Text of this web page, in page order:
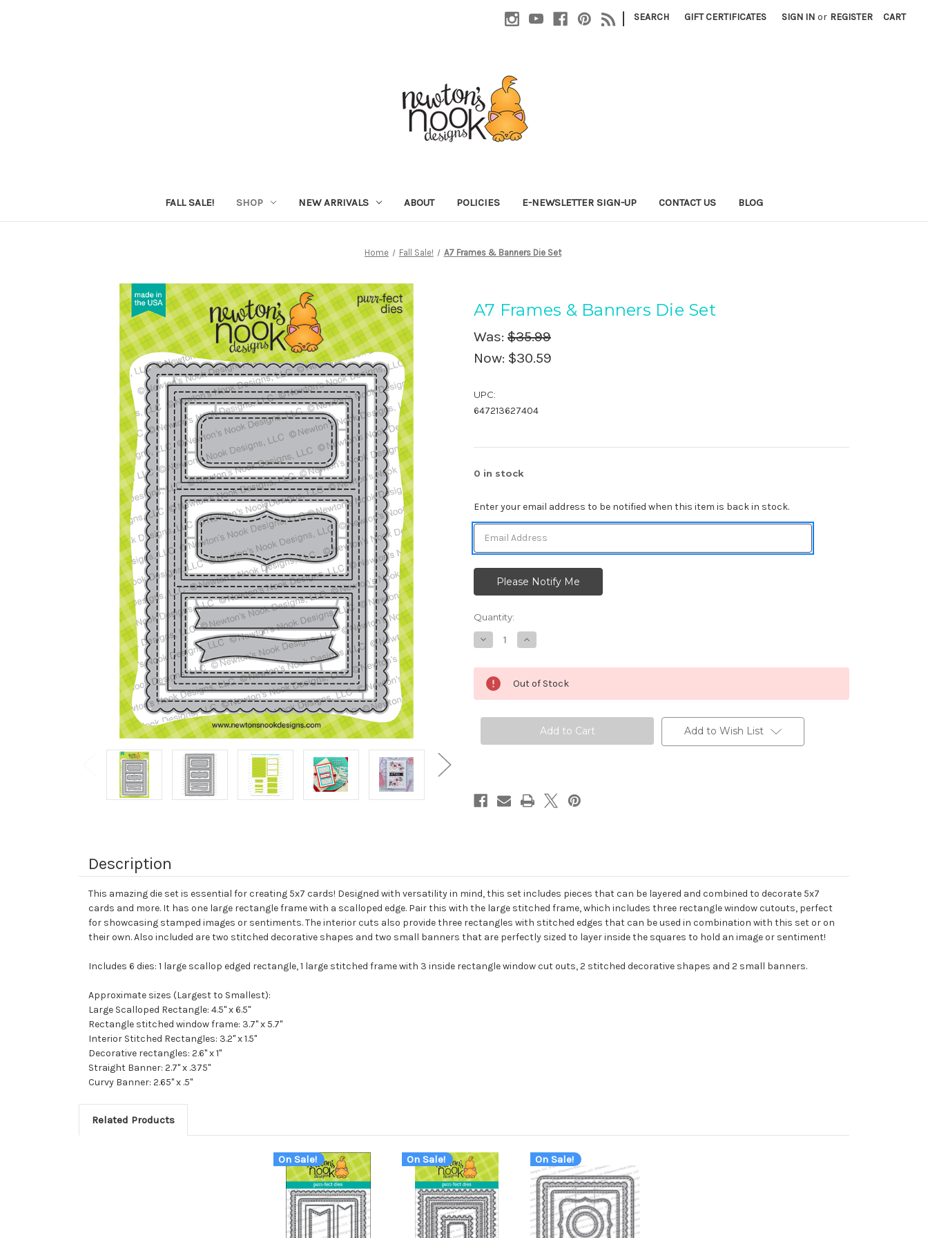
| SEARCH GIFT CERTIFICATES SIGN IN or REGISTER CART
FALL SALE! SHOP NEW ARRIVALS ABOUT POLICIES E-NEWSLETTER SIGN-UP CONTACT US BLOG
Home Fall Sale! A7 Frames & Banners Die Set
A7 Frames & Banners Die Set
Was: $35.99
Now: $30.59
UPC:
647213627404
0 in stock
Enter your email address to be notified when this item is back in stock.
Quantity:
Decrease
Quantity
A7
Frames
Banners
Set
Increase
Quantity
A7
Frames
&
Banners
Set
Out of Stock
Add to Wish List
Description
This amazing die set is essential for creating 5x7 cards! Designed with versatility in mind, this set includes pieces that can be layered and combined to decorate 5x7
cards and more. It has one large rectangle frame with a scalloped edge. Pair this with the large stitched frame, which includes three rectangle window cutouts, perfect
for showcasing stamped images or sentiments. The interior cuts also provide three rectangles with stitched edges that can be used in combination with this set or on
their own. Also included are two stitched decorative shapes and two small banners that are perfectly sized to layer inside the squares to hold an image or sentiment!
Includes 6 dies: 1 large scallop edged rectangle, 1 large stitched frame with 3 inside rectangle window cut outs, 2 stitched decorative shapes and 2 small banners.
Approximate sizes (Largest to Smallest):
Large Scalloped Rectangle: 4.5" x 6.5"
Rectangle stitched window frame: 3.7" x 5.7"
Interior Stitched Rectangles: 3.2" x 1.5"
Decorative rectangles: 2.6" x 1"
Straight Banner: 2.7" x .375"
Curvy Banner: 2.65" x .5"
Related Products
On Sale! On Sale! On Sale!